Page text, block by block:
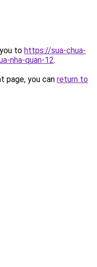
to https://sua-chua-
nha-quan-12.
page, you can return to